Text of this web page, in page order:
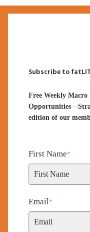
Subscribe to
Free Weekly
edition of our
First Name*
Email*